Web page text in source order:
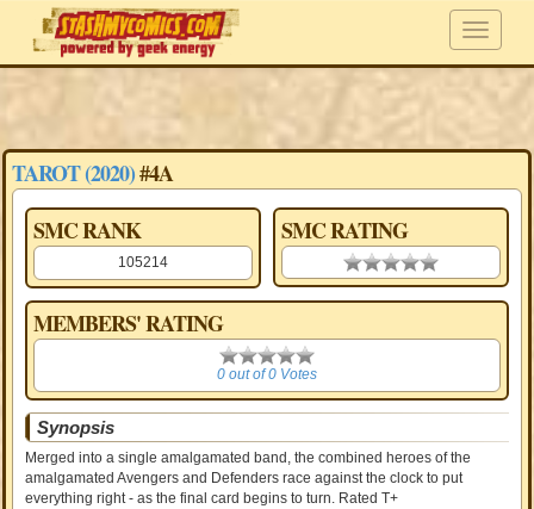
TAROT (2020)#4A
SMC RANK
105214
SMC RATING
0.00 stars
MEMBERS' RATING
0
0 out of 0 Votes
Synopsis
Merged into a single amalgamated band, the combined heroes of the
amalgamated Avengers and Defenders race against the clock to put
everything right - as the final card begins to turn. Rated T+